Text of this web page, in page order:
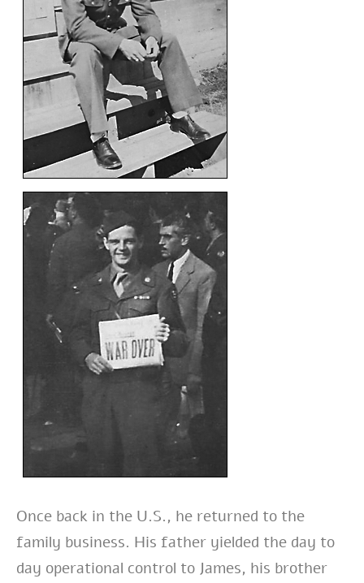
Once back in the U.S., he returned to the
family business. His father yielded the day to
day operational control to James, his brother